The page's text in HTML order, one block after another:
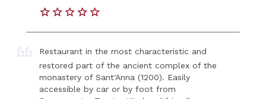
Restaurant in the most characteristic and
restored part of the ancient complex of the
monastery of Sant'Anna (1200). Easily
accessible by car or by foot from